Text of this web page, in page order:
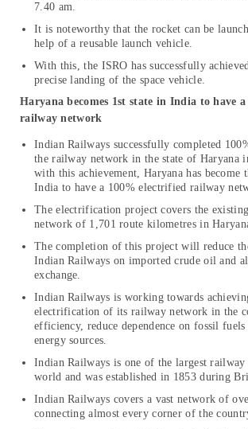
7.40 am.
It is noteworthy that the rocket can be
help of a reusable launch vehicle.
With this, the ISRO has successfully
precise landing of the space vehicle.
Haryana becomes 1st state in India to have
railway network
Indian Railways successfully completed
the railway network in the state of Haryana
with this achievement, Haryana has become
India to have a 100% electrified railway
The electrification project covers the
network of 1,701 route kilometres in
The completion of this project will reduce
Indian Railways on imported crude oil and
exchange.
Indian Railways is working towards
electrification of its railway network in the
efficiency, reduce dependence on fossil
energy sources.
Indian Railways is one of the largest
world and was established in 1853 during
Indian Railways covers a vast network of
connecting almost every corner of the